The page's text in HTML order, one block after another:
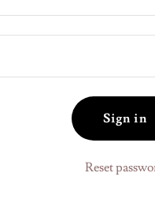
Sign in
Reset